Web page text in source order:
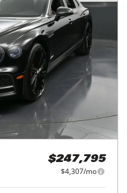
$247,795
$4,307/mo